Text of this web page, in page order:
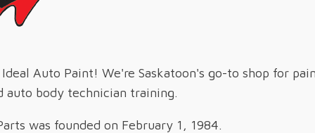
Auto Paint! We're Saskatoon's go-to shop for
auto body technician training.
was founded on February 1, 1984.